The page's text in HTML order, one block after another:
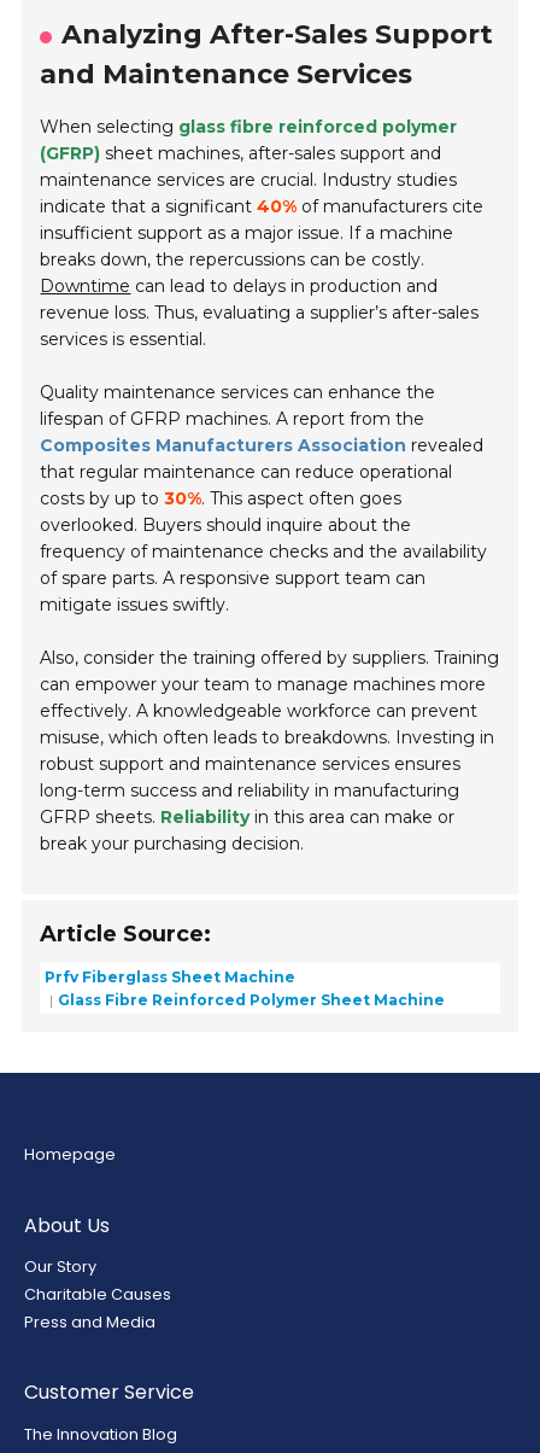
Analyzing After-Sales Support
and Maintenance Services
When selecting glass fibre reinforced polymer
(GFRP) sheet machines, after-sales support and
maintenance services are crucial. Industry studies
indicate that a significant40% of manufacturers cite
insufficient support as a major issue. If a machine
breaks down, the repercussions can be costly.
Downtime can lead to delays in production and
revenue loss. Thus, evaluating a supplier’s after-sales
services is essential.
Quality maintenance services can enhance the
lifespan of GFRP machines. A report from the
Composites Manufacturers Association revealed
that regular maintenance can reduce operational
costs by up to30%. This aspect often goes
overlooked. Buyers should inquire about the
frequency of maintenance checks and the availability
of spare parts. A responsive support team can
mitigate issues swiftly.
Also, consider the training offered by suppliers. Training
can empower your team to manage machines more
effectively. A knowledgeable workforce can prevent
misuse, which often leads to breakdowns. Investing in
robust support and maintenance services ensures
long-term success and reliability in manufacturing
GFRP sheets. Reliabilityin this area can make or
break your purchasing decision.
Article Source:
Prfv Fiberglass Sheet Machine
Glass Fibre Reinforced Polymer Sheet Machine
Homepage
About Us
Our Story
Charitable Causes
Press and Media
Customer Service
The Innovation Blog